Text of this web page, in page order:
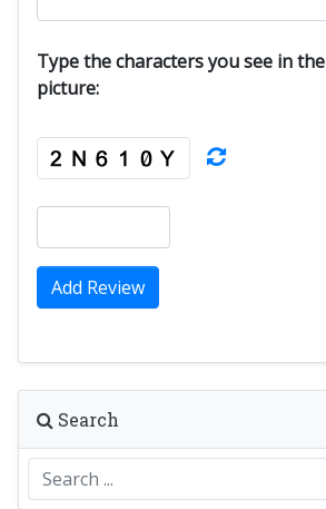
Type the characters you see in the
picture:
Add Review
Search